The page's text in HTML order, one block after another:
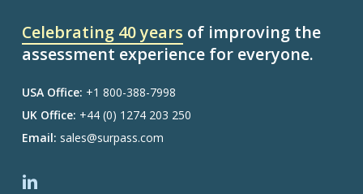
Celebrating 40 years of improving the
assessment experience for everyone.
USA Office: +1 800-388-7998
UK Office: +44 (0) 1274 203 250
Email: sales@surpass.com